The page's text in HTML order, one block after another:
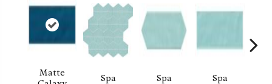
Matte
Spa Spa Spa